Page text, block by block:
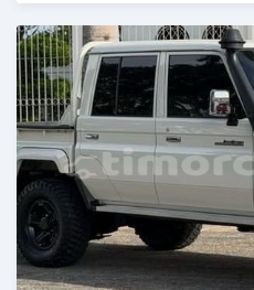
Posted 15 days ago